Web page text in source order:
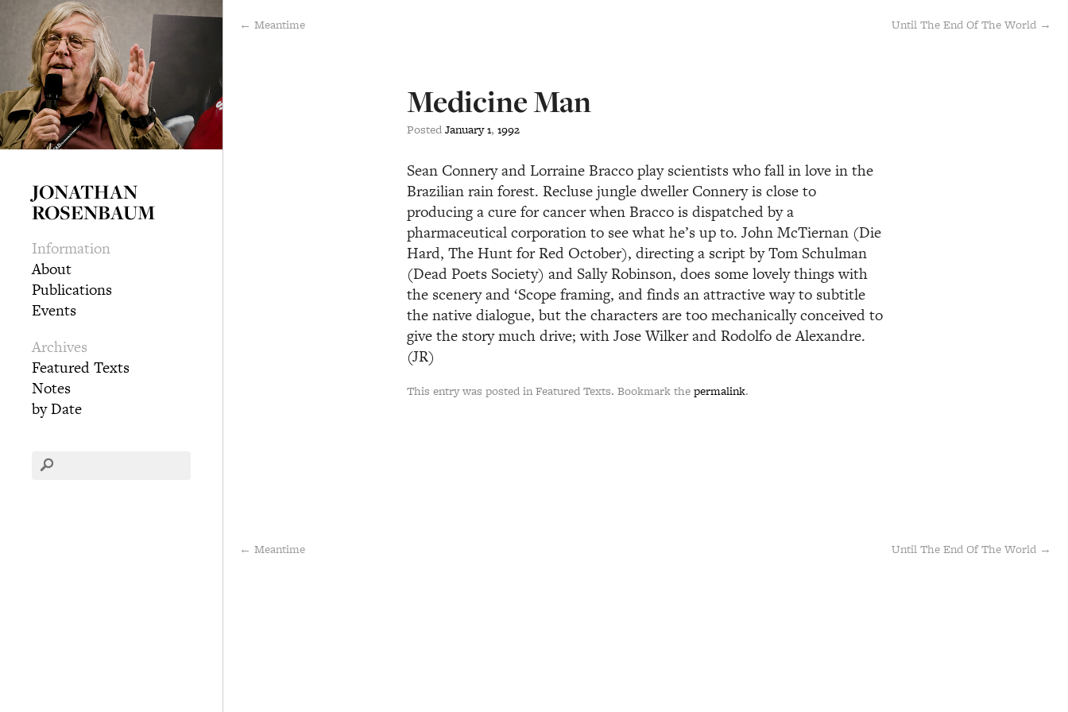
JONATHAN
ROSENBAUM
Information
About
Publications
Events
Archives
Featured Texts
Notes
by Date
← Meantime Until The End Of The World →
Medicine Man
PostedJanuary1, 1992
Sean Connery and Lorraine Bracco play scientists who fall in love in the
Brazilian rain forest. Recluse jungle dweller Connery is close to
producing a cure for cancer when Bracco is dispatched by a
pharmaceutical corporation to see what he’s up to. John McTiernan (Die
Hard, The Hunt for Red October), directing a script by Tom Schulman
(Dead Poets Society) and Sally Robinson, does some lovely things with
the scenery and ‘Scope framing, and finds an attractive way to subtitle
the native dialogue, but the characters are too mechanically conceived to
give the story much drive; with Jose Wilker and Rodolfo de Alexandre.
(JR)
This entry was posted in Featured Texts. Bookmark thepermalink.
← Meantime Until The End Of The World →